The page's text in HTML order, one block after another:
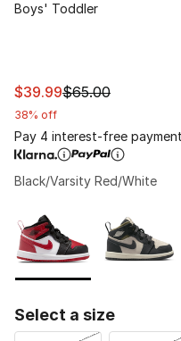
Boys' Toddler
This item is on sale.
$39.99$65.00
38% off
Pay 4 interest-free
Black/Varsity Red/White
Select a size